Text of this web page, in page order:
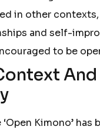
in other contexts,
and self-
to be
And
Kimono’ has